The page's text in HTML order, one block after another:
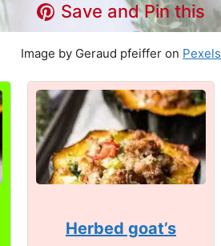
Save and Pin this
Image by Geraud pfeiffer on Pexels
Herbed goat’s